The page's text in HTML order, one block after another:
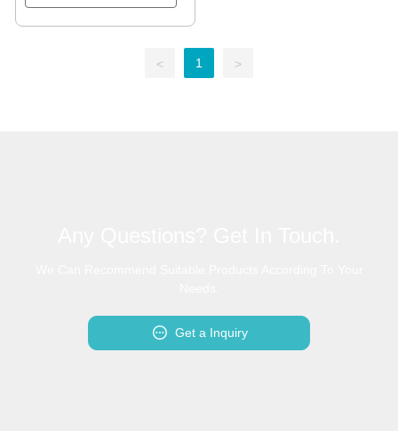
< 1 >
Get a Inquiry